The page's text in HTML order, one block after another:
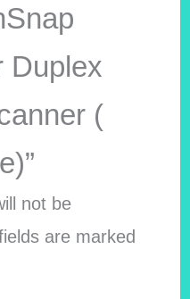
Duplex
(
not be
are marked